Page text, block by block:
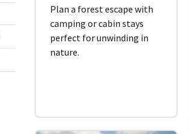
Plan a forest escape with
camping or cabin stays
perfect for unwinding in
nature.